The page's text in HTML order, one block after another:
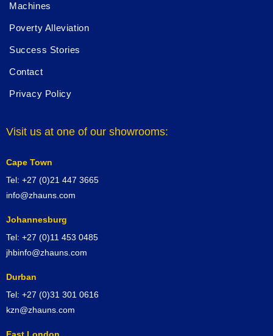
Machines
Poverty Alleviation
Success Stories
Contact
Privacy Policy
Visit us at one of our showrooms:
Cape Town
Tel: +27 (0)21 447 3665
info@zhauns.com
Johannesburg
Tel: +27 (0)11 453 0485
jhbinfo@zhauns.com
Durban
Tel: +27 (0)31 301 0616
kzn@zhauns.com